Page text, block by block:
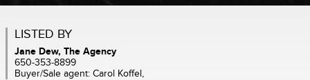
LISTED BY
Jane Dew, The Agency
650-353-8899
Buyer/Sale agent: Carol Koffel,